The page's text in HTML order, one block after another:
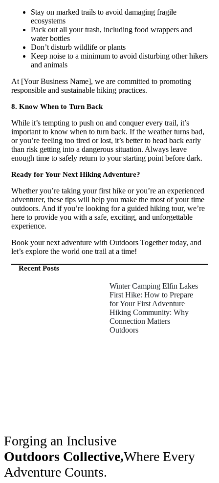
Stay on marked trails to avoid damaging fragile
ecosystems
Pack out all your trash, including food wrappers and
water bottles
Don’t disturb wildlife or plants
Keep noise to a minimum to avoid disturbing other hikers
and animals
At [Your Business Name], we are committed to promoting
responsible and sustainable hiking practices.
8. Know When to Turn Back
While it’s tempting to push on and conquer every trail, it’s
important to know when to turn back. If the weather turns bad,
or you’re feeling too tired or lost, it’s better to head back early
than risk getting into a dangerous situation. Always leave
enough time to safely return to your starting point before dark.
Ready for Your Next Hiking Adventure?
Whether you’re taking your first hike or you’re an experienced
adventurer, these tips will help you make the most of your time
outdoors. And if you’re looking for a guided hiking tour, we’re
here to provide you with a safe, exciting, and unforgettable
experience.
Book your next adventure with Outdoors Together today, and
let’s explore the world one trail at a time!
Recent Posts
Winter Camping Elfin Lakes
First Hike: How to Prepare
for Your First Adventure
Hiking Community: Why
Connection Matters
Outdoors
Forging an Inclusive
Outdoors Collective,Where Every
Adventure Counts.